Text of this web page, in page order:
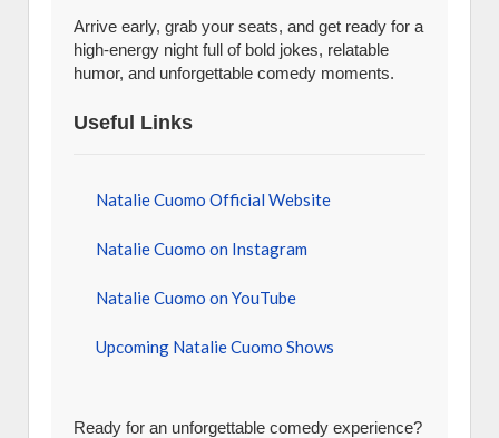
Arrive early, grab your seats, and get ready for a
high-energy night full of bold jokes, relatable
humor, and unforgettable comedy moments.
Useful Links
Natalie Cuomo Official Website
Natalie Cuomo on Instagram
Natalie Cuomo on YouTube
Upcoming Natalie Cuomo Shows
Ready for an unforgettable comedy experience?